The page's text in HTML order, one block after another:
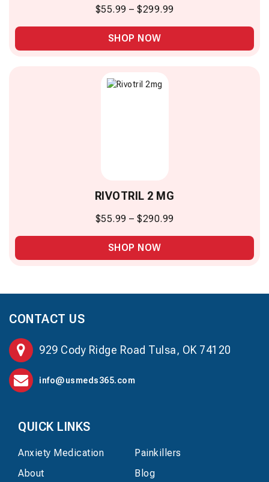
$55.99 – $299.99
SHOP NOW
RIVOTRIL 2 MG
$55.99 – $290.99
SHOP NOW
CONTACT US
929 Cody Ridge Road Tulsa, OK 74120
info@usmeds365.com
QUICK LINKS
Anxiety Medication
Painkillers
About
Blog